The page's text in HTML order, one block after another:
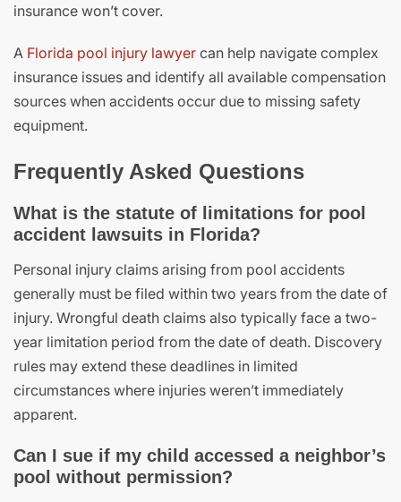
insurance won’t cover.
A Florida pool injury lawyer can help navigate complex
insurance issues and identify all available compensation
sources when accidents occur due to missing safety
equipment.
Frequently Asked Questions
What is the statute of limitations for pool
accident lawsuits in Florida?
Personal injury claims arising from pool accidents
generally must be filed within two years from the date of
injury. Wrongful death claims also typically face a two-
year limitation period from the date of death. Discovery
rules may extend these deadlines in limited
circumstances where injuries weren’t immediately
apparent.
Can I sue if my child accessed a neighbor’s
pool without permission?